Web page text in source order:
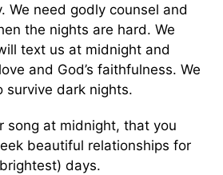
We need godly counsel and
the nights are hard. We
text us at midnight and
and God’s faithfulness. We
survive dark nights.
song at midnight, that you
beautiful relationships for
days.